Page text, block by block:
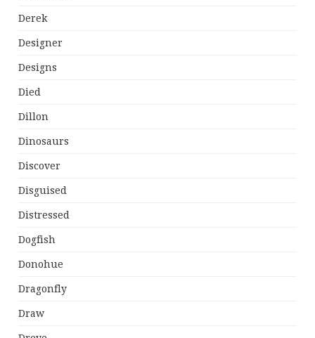
Derek
Designer
Designs
Died
Dillon
Dinosaurs
Discover
Disguised
Distressed
Dogfish
Donohue
Dragonfly
Draw